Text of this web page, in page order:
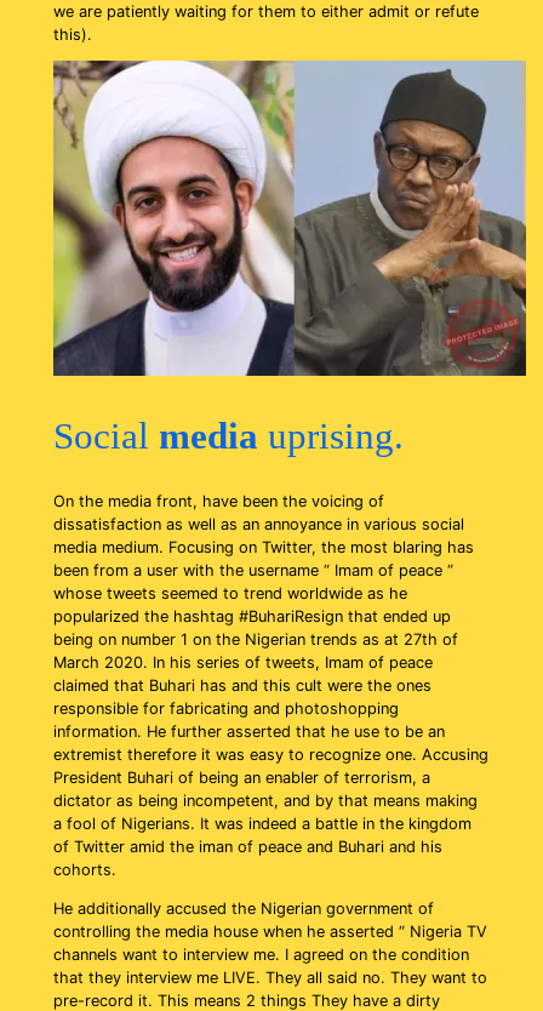
we are patiently waiting for them to either admit or refute
this).
Social media uprising.
On the media front, have been the voicing of
dissatisfaction as well as an annoyance in various social
media medium. Focusing on Twitter, the most blaring has
been from a user with the username “ Imam of peace “
whose tweets seemed to trend worldwide as he
popularized the hashtag #BuhariResign that ended up
being on number 1 on the Nigerian trends as at 27th of
March 2020. In his series of tweets, Imam of peace
claimed that Buhari has and this cult were the ones
responsible for fabricating and photoshopping
information. He further asserted that he use to be an
extremist therefore it was easy to recognize one. Accusing
President Buhari of being an enabler of terrorism, a
dictator as being incompetent, and by that means making
a fool of Nigerians. It was indeed a battle in the kingdom
of Twitter amid the iman of peace and Buhari and his
cohorts.
He additionally accused the Nigerian government of
controlling the media house when he asserted “ Nigeria TV
channels want to interview me. I agreed on the condition
that they interview me LIVE. They all said no. They want to
pre-record it. This means 2 things They have a dirty